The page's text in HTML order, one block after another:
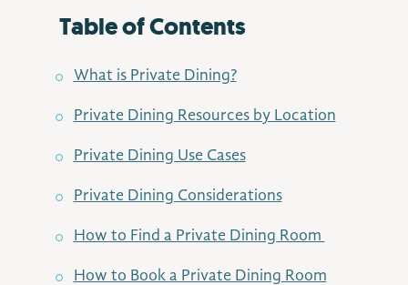
Table of Contents
What is Private Dining?
Private Dining Resources by Location
Private Dining Use Cases
Private Dining Considerations
How to Find a Private Dining Room
How to Book a Private Dining Room